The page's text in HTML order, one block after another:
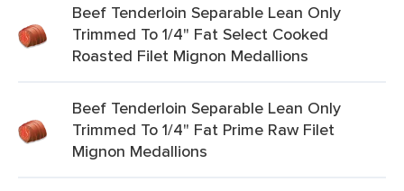
Beef Tenderloin Separable Lean Only
Trimmed To 1/4" Fat Select Cooked
Roasted Filet Mignon Medallions
Beef Tenderloin Separable Lean Only
Trimmed To 1/4" Fat Prime Raw Filet
Mignon Medallions